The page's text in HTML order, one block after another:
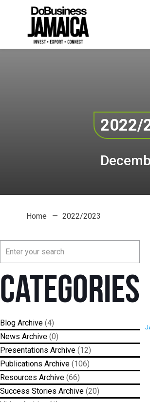
2022/
Home 2022/2023
Categories
Blog
(4)
News
(0)
Presentations
(12)
Publications
(106)
Resources
(66)
Success Stories
(20)